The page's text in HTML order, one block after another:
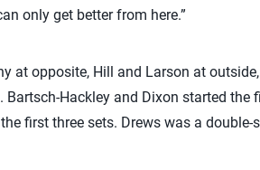
only get better from here.”
at opposite, Hill and Larson at
Hackley and Dixon started the
first three sets. Drews was a double-